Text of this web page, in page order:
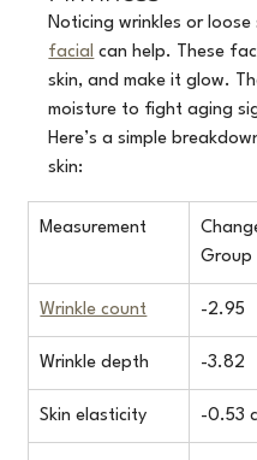
Noticing wrinkles or loose
facial can help. These
skin, and make it glow.
moisture to fight aging
Here’s a simple
skin:
Measurement
Group
Wrinkle count -2.95
Wrinkle depth -3.82
Skin elasticity -0.53